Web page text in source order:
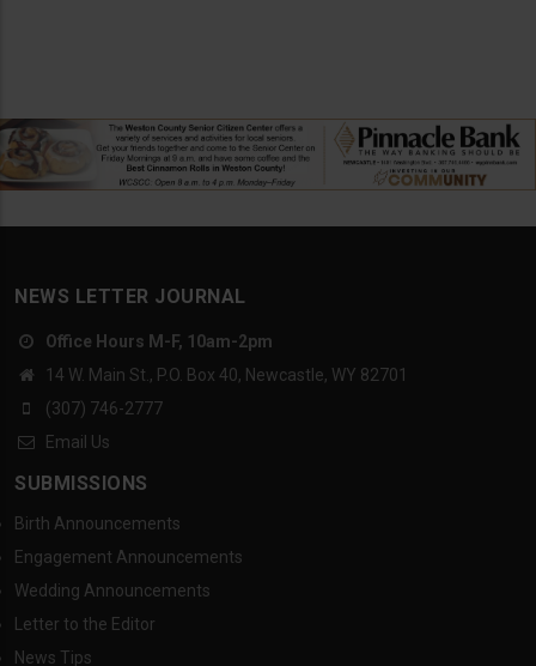
NEWS LETTER JOURNAL
Office Hours M-F, 10am-2pm
14 W. Main St., P.O. Box 40, Newcastle, WY 82701
(307) 746-2777
Email Us
SUBMISSIONS
Birth Announcements
Engagement Announcements
Wedding Announcements
Letter to the Editor
News Tips